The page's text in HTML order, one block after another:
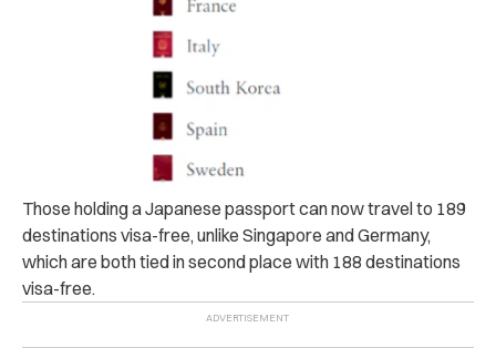
Those holding a Japanese passport can now travel to 189
destinations visa-free, unlike Singapore and Germany,
which are both tied in second place with 188 destinations
visa-free.